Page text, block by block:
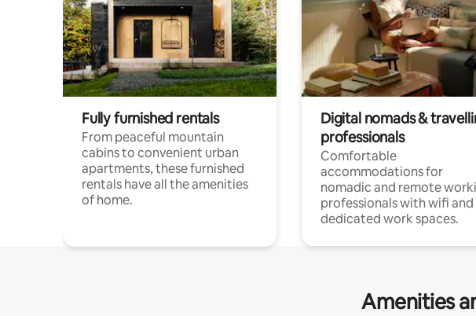
Fully furnished rentals
From peaceful mountain
cabins to convenient urban
apartments, these furnished
rentals have all the amenities
of home.
Digital nomads &
professionals
Comfortable
accommodations for
nomadic and remote
professionals with wifi and
dedicated work spaces.
Amenities